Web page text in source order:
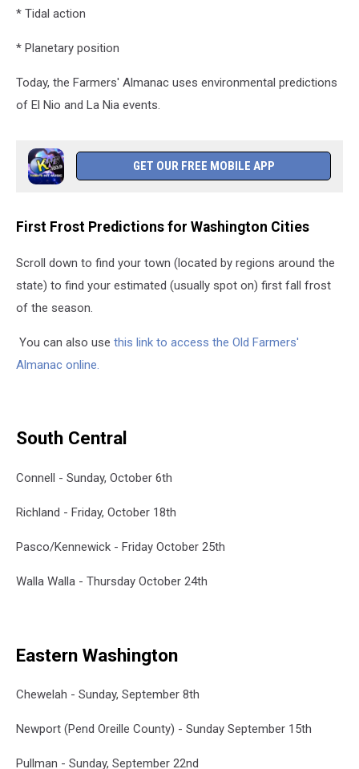
* Tidal action
* Planetary position
Today, the Farmers' Almanac uses environmental predictions
of El Nio and La Nia events.
GET OUR FREE MOBILE APP
First Frost Predictions for Washington Cities
Scroll down to find your town (located by regions around the
state) to find your estimated (usually spot on) first fall frost
of the season.
You can also use this link to access the Old Farmers'
Almanac online.
South Central
Connell - Sunday, October 6th
Richland - Friday, October 18th
Pasco/Kennewick - Friday October 25th
Walla Walla - Thursday October 24th
Eastern Washington
Chewelah - Sunday, September 8th
Newport (Pend Oreille County) - Sunday September 15th
Pullman - Sunday, September 22nd